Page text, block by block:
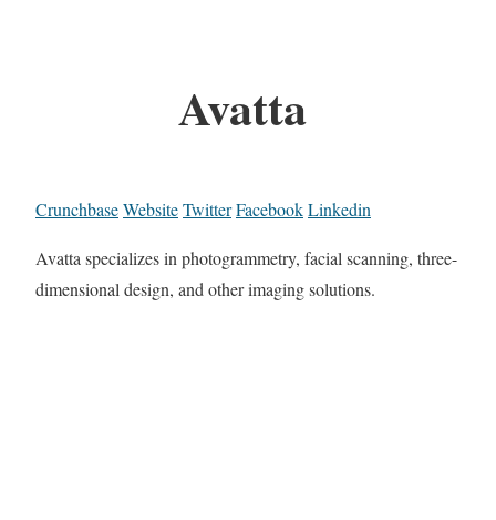
Avatta
CrunchbaseWebsiteTwitterFacebookLinkedin
Avatta specializes in photogrammetry, facial scanning, three-
dimensional design, and other imaging solutions.